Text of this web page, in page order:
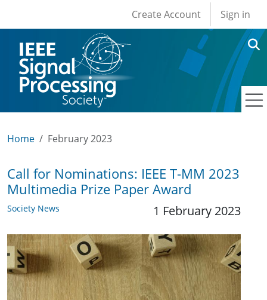
User account
Create Account Sign in
Home February 2023
Call for Nominations: IEEE T-MM 2023
Multimedia Prize Paper Award
Society News 1 February 2023